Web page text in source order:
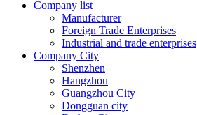
Company list
Manufacturer
Foreign Trade Enterprises
Industrial and trade enterprises
Company City
Shenzhen
Hangzhou
Guangzhou City
Dongguan city